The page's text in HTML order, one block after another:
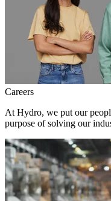
Careers
At Hydro, we put our
purpose of solving our